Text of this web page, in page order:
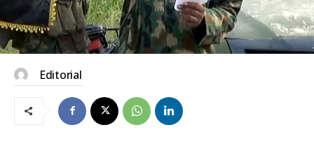
Editorial